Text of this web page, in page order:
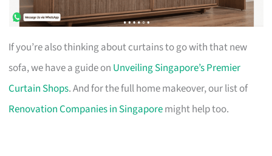
If you’re also thinking about curtains to go with that new
sofa, we have a guide on Unveiling Singapore’s Premier
Curtain Shops. And for the full home makeover, our list of
Renovation Companies in Singaporemight help too.